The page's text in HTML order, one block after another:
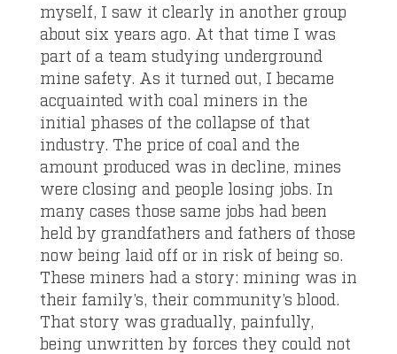
myself, I saw it clearly in another group
about six years ago. At that time I was
part of a team studying underground
mine safety. As it turned out, I became
acquainted with coal miners in the
initial phases of the collapse of that
industry. The price of coal and the
amount produced was in decline, mines
were closing and people losing jobs. In
many cases those same jobs had been
held by grandfathers and fathers of those
now being laid off or in risk of being so.
These miners had a story: mining was in
their family’s, their community’s blood.
That story was gradually, painfully,
being unwritten by forces they could not